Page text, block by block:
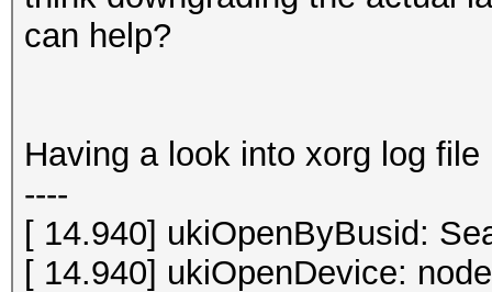
can help?
Having a look into xorg log
----
[ 14.940] ukiOpenByBusid:
[ 14.940] ukiOpenDevice: